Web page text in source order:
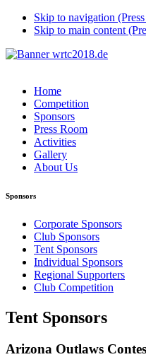
Skip to navigation
Skip to main content
Home
Competition
Sponsors
Press Room
Activities
Gallery
About Us
Sponsors
Corporate Sponsors
Club Sponsors
Tent Sponsors
Individual Sponsors
Regional Supporters
Club Competition
Tent Sponsors
Arizona Outlaws